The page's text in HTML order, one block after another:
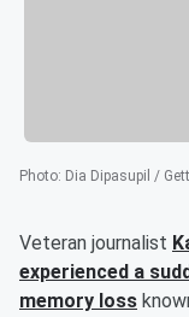
Photo: Dia Dipasupil /
Veteran journalist
experienced a
memory loss